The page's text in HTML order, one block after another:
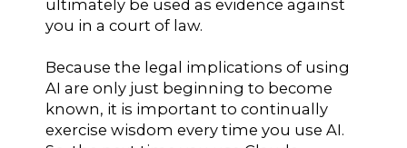
ultimately be used as evidence against
you in a court of law.
Because the legal implications of using
AI are only just beginning to become
known, it is important to continually
exercise wisdom every time you use AI.